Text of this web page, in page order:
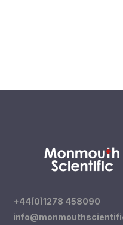
+44(0)1278 458090